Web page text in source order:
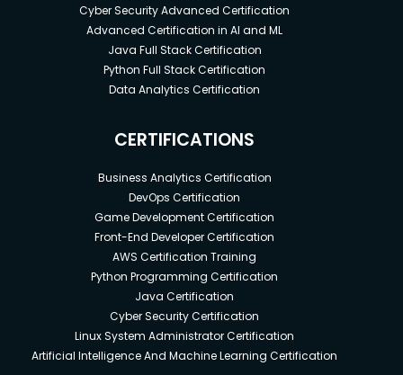
Cyber Security Advanced Certification
Advanced Certification in AI and ML
Java Full Stack Certification
Python Full Stack Certification
Data Analytics Certification
CERTIFICATIONS
Business Analytics Certification
DevOps Certification
Game Development Certification
Front-End Developer Certification
AWS Certification Training
Python Programming Certification
Java Certification
Cyber Security Certification
Linux System Administrator Certification
Artificial Intelligence And Machine Learning Certification